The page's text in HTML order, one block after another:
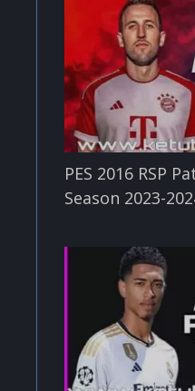
PES 2016 RSP
Season 2023-